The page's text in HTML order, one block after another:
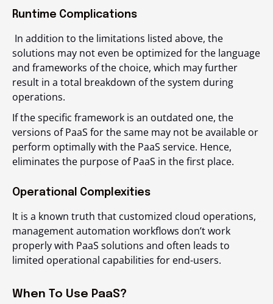
Runtime Complications
In addition to the limitations listed above, the
solutions may not even be optimized for the language
and frameworks of the choice, which may further
result in a total breakdown of the system during
operations.
If the specific framework is an outdated one, the
versions of PaaS for the same may not be available or
perform optimally with the PaaS service. Hence,
eliminates the purpose of PaaS in the first place.
Operational Complexities
It is a known truth that customized cloud operations,
management automation workflows don’t work
properly with PaaS solutions and often leads to
limited operational capabilities for end-users.
When To Use PaaS?